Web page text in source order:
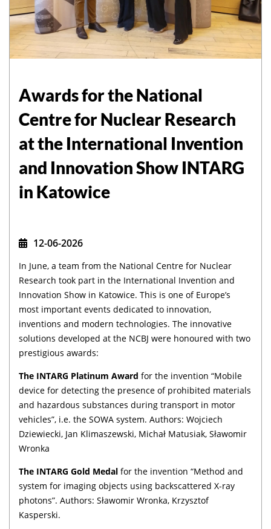
Awards for the National
Centre for Nuclear Research
at the International Invention
and Innovation Show INTARG
in Katowice
12-06-2026
In June, a team from the National Centre for Nuclear
Research took part in the International Invention and
Innovation Show in Katowice. This is one of Europe’s
most important events dedicated to innovation,
inventions and modern technologies. The innovative
solutions developed at the NCBJ were honoured with two
prestigious awards:
The INTARG Platinum Award for the invention “Mobile
device for detecting the presence of prohibited materials
and hazardous substances during transport in motor
vehicles”, i.e. the SOWA system. Authors: Wojciech
Dziewiecki, Jan Klimaszewski, Michał Matusiak, Sławomir
Wronka
The INTARG Gold Medal for the invention “Method and
system for imaging objects using backscattered X-ray
photons”. Authors: Sławomir Wronka, Krzysztof
Kasperski.